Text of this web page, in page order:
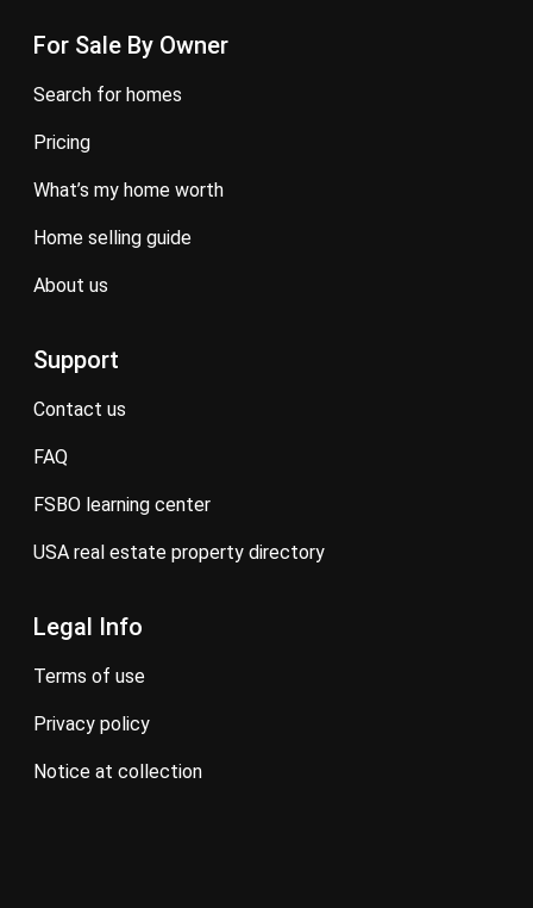
For Sale By Owner
search for homes
pricing
what’s my home worth
home selling guide
about us
Support
contact us
FAQ
FSBO learning center
USA real estate property directory
Legal Info
terms of use
privacy policy
notice at collection